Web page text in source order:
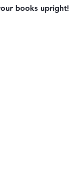
books upright!